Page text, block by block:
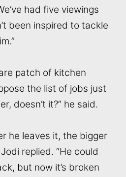
had five viewings
been inspired to tackle
patch of kitchen
the list of jobs just
doesn’t it?” he said.
he leaves it, the bigger
replied. “He could
but now it’s broken